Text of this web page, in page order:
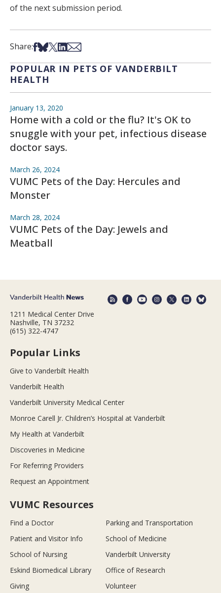
of the next submission period.
Share:Share on Facebook
Share on Bsky
Share on X
Share on LinkedIn
Share via Email
POPULAR IN PETS OF VANDERBILT
HEALTH
January 13, 2020
Home with a cold or the flu? It's OK to
snuggle with your pet, infectious disease
doctor says.
March 26, 2024
VUMC Pets of the Day: Hercules and
Monster
March 28, 2024
VUMC Pets of the Day: Jewels and
Meatball
1211 Medical Center Drive
Nashville, TN 37232
(615) 322-4747
Popular Links
Give to Vanderbilt Health
Vanderbilt Health
Vanderbilt University Medical Center
Monroe Carell Jr. Children’s Hospital at Vanderbilt
My Health at Vanderbilt
Discoveries in Medicine
For Referring Providers
Request an Appointment
VUMC Resources
Find a Doctor
Parking and Transportation
Patient and Visitor Info
School of Medicine
School of Nursing
Vanderbilt University
Eskind Biomedical Library
Office of Research
Giving
Volunteer